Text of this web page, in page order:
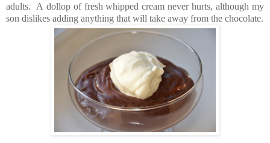
adults. A dollop of fresh whipped cream never hurts, although my
son dislikes adding anything that will take away from the chocolate.